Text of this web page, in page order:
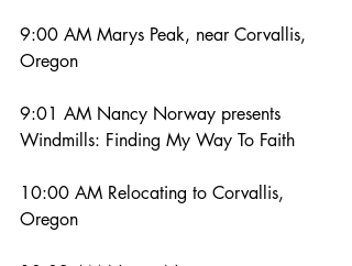
9:00 AM Marys Peak, near Corvallis,
Oregon
9:01 AM Nancy Norway presents
Windmills: Finding My Way To Faith
10:00 AM Relocating to Corvallis,
Oregon